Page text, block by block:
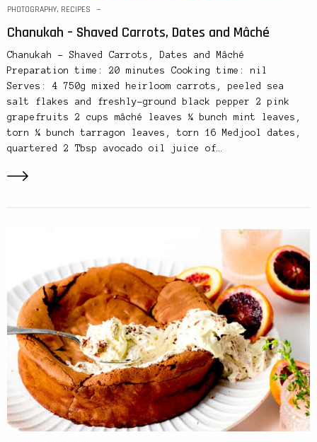
PHOTOGRAPHY, RECIPES
Chanukah – Shaved Carrots, Dates and Mâché
Chanukah – Shaved Carrots, Dates and Mâché
Preparation time: 20 minutes Cooking time: nil
Serves: 4 750g mixed heirloom carrots, peeled sea
salt flakes and freshly-ground black pepper 2 pink
grapefruits 2 cups mâché leaves ¼ bunch mint leaves,
torn ¼ bunch tarragon leaves, torn 16 Medjool dates,
quartered 2 Tbsp avocado oil juice of…